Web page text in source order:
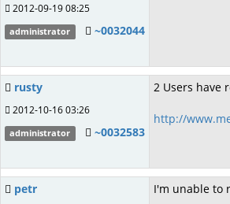
2012-09-19 08:25
administrator ~0032044
rusty
2012-10-16 03:26
administrator ~0032583
2 Users have
http://
petr I'm unable to